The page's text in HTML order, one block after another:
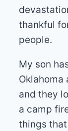
thankful
people.
My son
and they
a camp
things